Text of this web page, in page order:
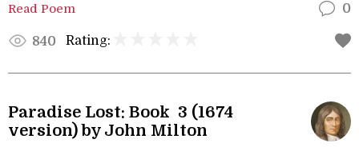
Read Poem 0
840 Rating:
Paradise Lost: Book 3 (1674
version) by John Milton